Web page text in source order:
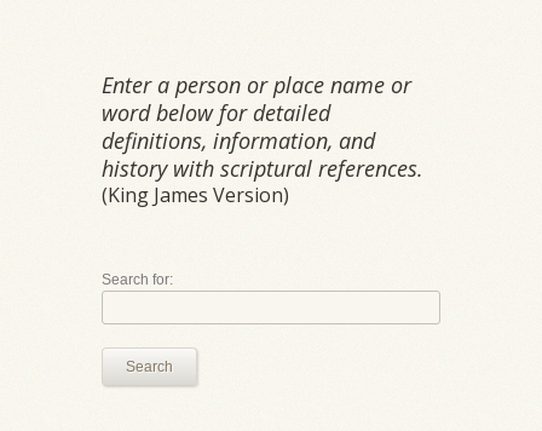
Enter a person or place name or
word below for detailed
definitions, information, and
history with scriptural references.
(King James Version)
Search for:
Search